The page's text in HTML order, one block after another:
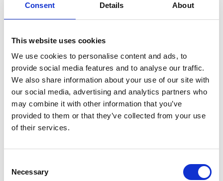
Consent Details About
This website uses cookies
We use cookies to personalise content and ads, to
provide social media features and to analyse our traffic.
We also share information about your use of our site with
our social media, advertising and analytics partners who
may combine it with other information that you’ve
provided to them or that they’ve collected from your use
of their services.
Selection
Necessary
Professor Harald Haas
FREng